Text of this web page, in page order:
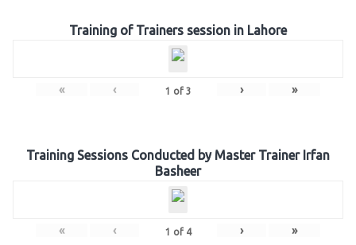
Training of Trainers session in Lahore
« ‹ 1 of 3 › »
Training Sessions Conducted by Master Trainer Irfan
Basheer
« ‹ 1 of 4 › »